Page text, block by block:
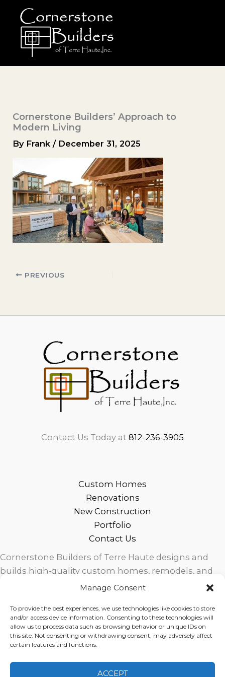
Manage Consent
To provide the best experiences, we use technologies like cookies to store
and/or access device information. Consenting to these technologies will
allow us to process data such as browsing behavior or unique IDs on
this site. Not consenting or withdrawing consent, may adversely affect
certain features and functions.
ACCEPT
content
Cornerstone Builders’ Approach to
Modern Living
By Frank/ December 31, 2025
PREVIOUS
Contact Us Today at 812-236-3905
Custom Homes
Renovations
New Construction
Portfolio
Contact Us
Cornerstone Builders of Terre Haute designs and
builds high‑quality custom homes, remodels, and
outdoor living spaces across West Central Indiana.
exceptional service for homeowners in Terre Haute
and surrounding communities.